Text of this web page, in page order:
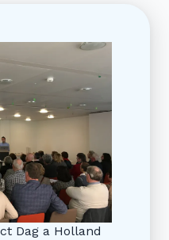
Dag a Holland